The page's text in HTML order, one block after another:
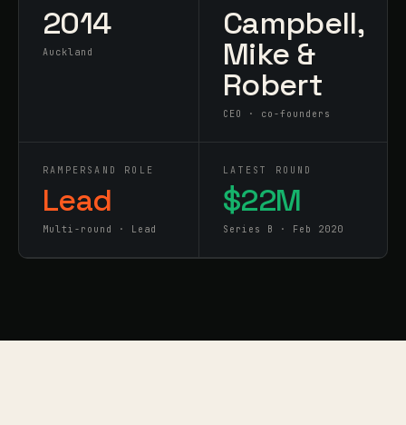
2014
Auckland
Campbell,
Mike &
Robert
CEO · co-founders
RAMPERSAND ROLE
Lead
Multi-round · Lead
LATEST ROUND
$22M
Series B · Feb 2020